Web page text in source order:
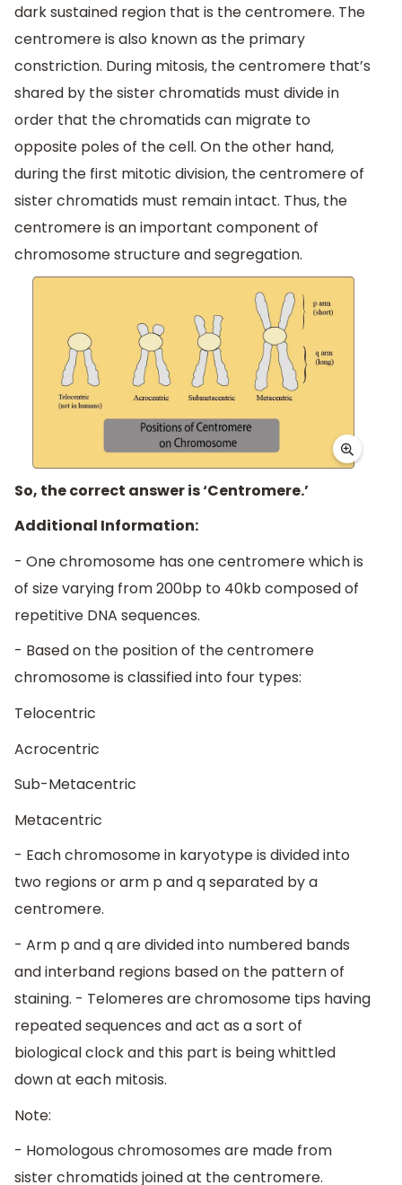
dark sustained region that is the centromere. The
centromere is also known as the primary
constriction. During mitosis, the centromere that’s
shared by the sister chromatids must divide in
order that the chromatids can migrate to
opposite poles of the cell. On the other hand,
during the first mitotic division, the centromere of
sister chromatids must remain intact. Thus, the
centromere is an important component of
chromosome structure and segregation.
So, the correct answer is ‘Centromere.’
Additional Information:
- One chromosome has one centromere which is
of size varying from 200bp to 40kb composed of
repetitive DNA sequences.
- Based on the position of the centromere
chromosome is classified into four types:
Telocentric
Acrocentric
Sub-Metacentric
Metacentric
- Each chromosome in karyotype is divided into
two regions or arm p and q separated by a
centromere.
- Arm p and q are divided into numbered bands
and interband regions based on the pattern of
staining. - Telomeres are chromosome tips having
repeated sequences and act as a sort of
biological clock and this part is being whittled
down at each mitosis.
Note:
- Homologous chromosomes are made from
sister chromatids joined at the centromere.